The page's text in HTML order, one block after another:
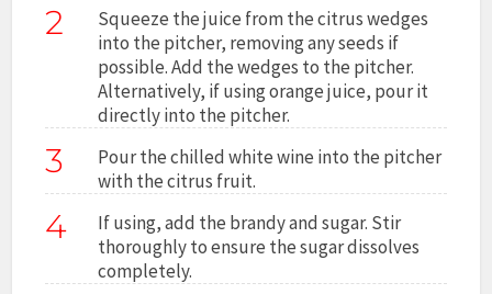
2
Squeeze the juice from the citrus wedges
into the pitcher, removing any seeds if
possible. Add the wedges to the pitcher.
Alternatively, if using orange juice, pour it
directly into the pitcher.
3
Pour the chilled white wine into the pitcher
with the citrus fruit.
4
If using, add the brandy and sugar. Stir
thoroughly to ensure the sugar dissolves
completely.